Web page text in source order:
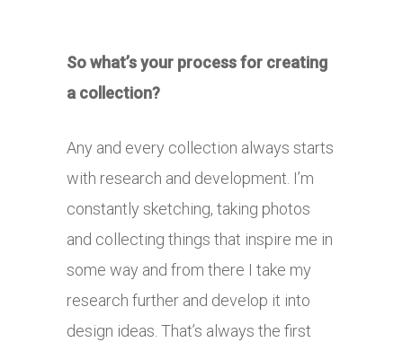
So what’s your process for creating
a collection?
Any and every collection always starts
with research and development. I’m
constantly sketching, taking photos
and collecting things that inspire me in
some way and from there I take my
research further and develop it into
design ideas. That’s always the first